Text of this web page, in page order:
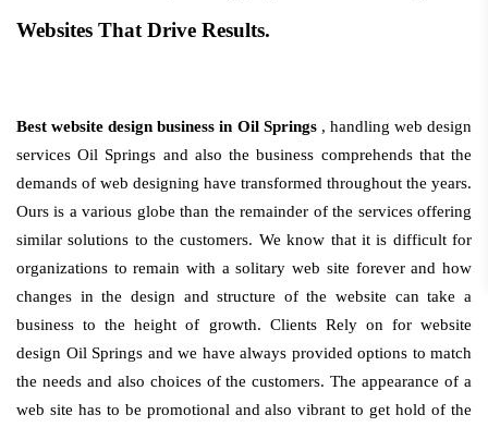
Websites That Drive Results.
Best website design business in Oil Springs , handling web design
services Oil Springs and also the business comprehends that the
demands of web designing have transformed throughout the years.
Ours is a various globe than the remainder of the services offering
similar solutions to the customers. We know that it is difficult for
organizations to remain with a solitary web site forever and how
changes in the design and structure of the website can take a
business to the height of growth. Clients Rely on for website
design Oil Springs and we have always provided options to match
the needs and also choices of the customers. The appearance of a
web site has to be promotional and also vibrant to get hold of the